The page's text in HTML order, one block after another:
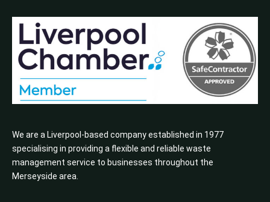
We are a Liverpool-based company established in 1977
specialising in providing a flexible and reliable waste
management service to businesses throughout the
Merseyside area.